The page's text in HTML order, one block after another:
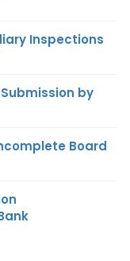
Inspections
by
Board